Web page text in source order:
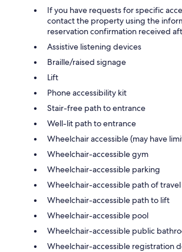
If you have requests for specific
contact the property using the
reservation confirmation received
Assistive listening devices
Braille/raised signage
Lift
Phone accessibility kit
Stair-free path to entrance
Well-lit path to entrance
Wheelchair accessible (may have
Wheelchair-accessible gym
Wheelchair-accessible parking
Wheelchair-accessible path of travel
Wheelchair-accessible path to lift
Wheelchair-accessible pool
Wheelchair-accessible public
Wheelchair-accessible registration